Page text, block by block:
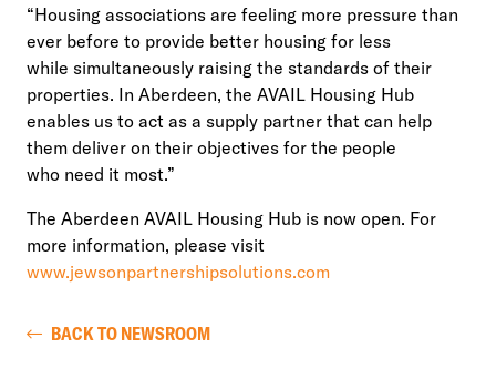
“Housing associations are feeling more pressure than
ever before to provide better housing for less
while simultaneously raising the standards of their
properties. In Aberdeen, the AVAIL Housing Hub
enables us to act as a supply partner that can help
them deliver on their objectives for the people
who need it most.”
The Aberdeen AVAIL Housing Hub is now open. For
more information, please visit
www.jewsonpartnershipsolutions.com
BACK TO NEWSROOM